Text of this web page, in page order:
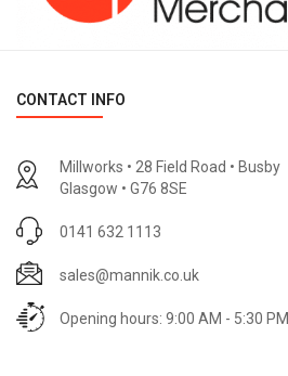
CONTACT INFO
Millworks • 28 Field Road • Busby
Glasgow • G76 8SE
0141 632 1113
sales@mannik.co.uk
Opening hours: 9:00 AM - 5:30 PM